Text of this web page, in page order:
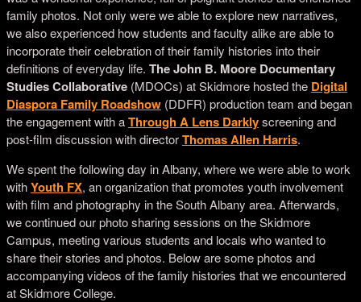
family photos. Not only were we able to explore new narratives,
we also experienced how students and faculty alike are able to
incorporate their celebration of their family histories into their
definitions of everyday life. The John B. Moore Documentary
Studies Collaborative (MDOCs) at Skidmore hosted the Digital
Diaspora Family Roadshow (DDFR) production team and began
the engagement with aThrough A Lens Darklyscreening and
post-film discussion with directorThomas Allen Harris.
We spent the following day in Albany, where we were able to work
withYouth FX, an organization that promotes youth involvement
with film and photography in the South Albany area. Afterwards,
we continued our photo sharing sessions on the Skidmore
Campus, meeting various students and locals who wanted to
share their stories and photos. Below are some photos and
accompanying videos of the family histories that we encountered
at Skidmore College.